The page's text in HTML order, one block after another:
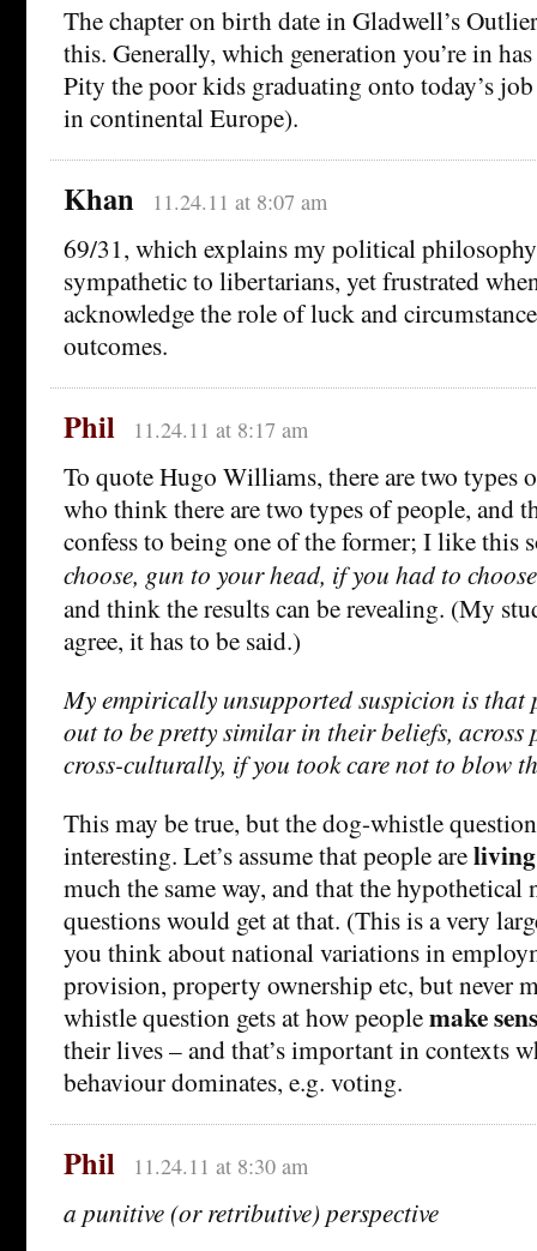
The chapter on birth date in Gladwell’s
this. Generally, which generation you’re in
Pity the poor kids graduating onto today’s
in continental Europe).
Khan 11.24.11 at 8:07 am
69/31, which explains my political
sympathetic to libertarians, yet frustrated
acknowledge the role of luck and
outcomes.
Phil 11.24.11 at 8:17 am
To quote Hugo Williams, there are two types
who think there are two types of people, and
confess to being one of the former; I like this
choose, gun to your head, if you had to
and think the results can be revealing. (My
agree, it has to be said.)
My empirically unsupported suspicion is that
out to be pretty similar in their beliefs, across
cross-culturally, if you took care not to blow
This may be true, but the dog-whistle
interesting. Let’s assume that people areliving
much the same way, and that the
questions would get at that. (This is a very
you think about national variations in
provision, property ownership etc, but never
whistle question gets at how peoplemake
their lives – and that’s important in contexts
behaviour dominates, e.g. voting.
Phil 11.24.11 at 8:30 am
a punitive (or retributive) perspective